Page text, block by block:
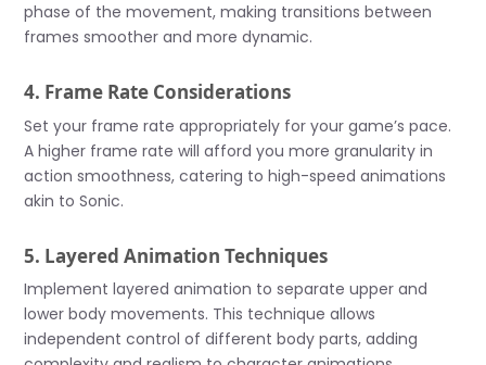
phase of the movement, making transitions between
frames smoother and more dynamic.
4. Frame Rate Considerations
Set your frame rate appropriately for your game’s pace.
A higher frame rate will afford you more granularity in
action smoothness, catering to high-speed animations
akin to Sonic.
5. Layered Animation Techniques
Implement layered animation to separate upper and
lower body movements. This technique allows
independent control of different body parts, adding